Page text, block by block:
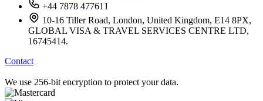
+44 7878 477611
10-16 Tiller Road, London, United Kingdom, E14 8PX,
GLOBAL VISA & TRAVEL SERVICES CENTRE LTD,
16745414.
Contact
We use 256-bit encryption to protect your data.